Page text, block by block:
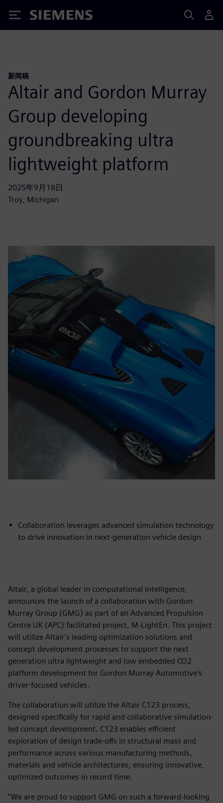
Siemens
新闻稿
Altair and Gordon Murray
Group developing
groundbreaking ultra
lightweight platform
2025年9月18日
Troy, Michigan
Collaboration leverages advanced simulation technology
to drive innovation in next-generation vehicle design
Altair, a global leader in computational intelligence,
announces the launch of a collaboration with Gordon
Murray Group (GMG) as part of an Advanced Propulsion
Centre UK (APC) facilitated project, M-LightEn. This project
will utilize Altair’s leading optimization solutions and
concept development processes to support the next
generation ultra lightweight and low embedded CO2
platform development for Gordon Murray Automotive’s
driver-focused vehicles.
The collaboration will utilize the Altair C123 process,
designed specifically for rapid and collaborative simulation-
led concept development. C123 enables efficient
exploration of design trade-offs in structural mass and
performance across various manufacturing methods,
materials and vehicle architectures, ensuring innovative,
optimized outcomes in record time.
“We are proud to support GMG on such a forward-looking